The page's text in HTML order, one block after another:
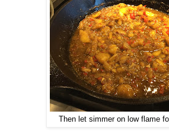
Then let simmer on low flame